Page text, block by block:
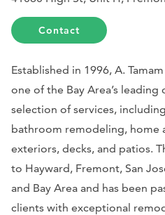
Contact
Established in 1996, A.
one of the Bay Area’s
selection of services,
bathroom remodeling, home
exteriors, decks, and patios.
to Hayward, Fremont, San
and Bay Area and has been
clients with exceptional